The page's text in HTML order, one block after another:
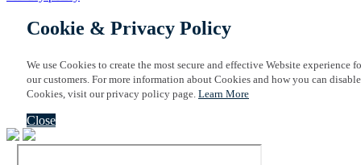
Cookie & Privacy Policy
We use Cookies to create the most secure and effective Website experience
our customers. For more information about Cookies and how you can disable
Cookies, visit our privacy policy page. Learn More
Close